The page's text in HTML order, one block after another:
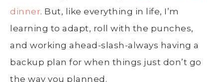
dinner. But, like everything in life, I’m
learning to adapt, roll with the punches,
and working ahead-slash-always having a
backup plan for when things just don’t go
the way you planned.